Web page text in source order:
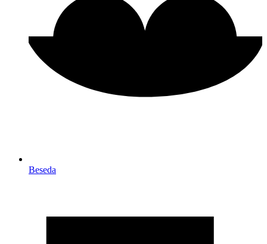
Beseda